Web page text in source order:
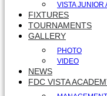
VISTA JUNIOR
FIXTURES
TOURNAMENTS
GALLERY
PHOTO
VIDEO
NEWS
FDC VISTA